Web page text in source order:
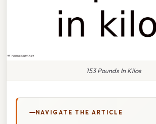
153 Pounds In Kilos
NAVIGATE THE ARTICLE